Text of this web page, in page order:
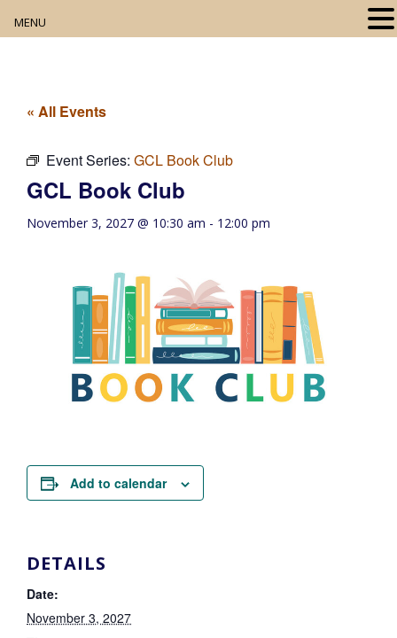
Digital Resources
Book Club
Community Events
« All Events
Event Series: GCL Book Club
GCL Book Club
November 3, 2027 @ 10:30 am - 12:00 pm
Add to calendar
DETAILS
Date:
November 3, 2027
MENU